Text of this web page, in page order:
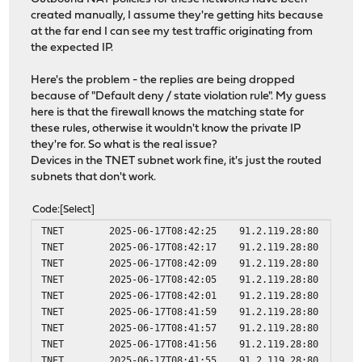
created manually, I assume they're getting hits because
at the far end I can see my test traffic originating from
the expected IP.
Here's the problem - the replies are being dropped
because of "Default deny / state violation rule". My guess
here is that the firewall knows the matching state for
these rules, otherwise it wouldn't know the private IP
they're for. So what is the real issue?
Devices in the TNET subnet work fine, it's just the routed
subnets that don't work.
Code Select
TNET 2025-06-17T08:42:25 91.2.119.28:80
TNET 2025-06-17T08:42:17 91.2.119.28:80
TNET 2025-06-17T08:42:09 91.2.119.28:80
TNET 2025-06-17T08:42:05 91.2.119.28:80
TNET 2025-06-17T08:42:01 91.2.119.28:80
TNET 2025-06-17T08:41:59 91.2.119.28:80
TNET 2025-06-17T08:41:57 91.2.119.28:80
TNET 2025-06-17T08:41:56 91.2.119.28:80